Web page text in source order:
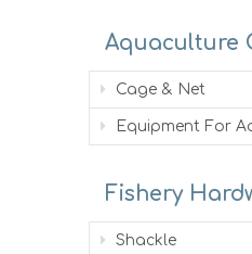
Aquaculture
Cage & Net
Equipment For
Fishery
Shackle